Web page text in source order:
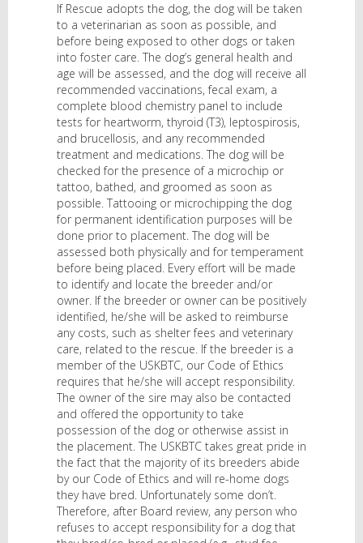
If Rescue adopts the dog, the dog will be taken
to a veterinarian as soon as possible, and
before being exposed to other dogs or taken
into foster care. The dog’s general health and
age will be assessed, and the dog will receive all
recommended vaccinations, fecal exam, a
complete blood chemistry panel to include
tests for heartworm, thyroid (T3), leptospirosis,
and brucellosis, and any recommended
treatment and medications. The dog will be
checked for the presence of a microchip or
tattoo, bathed, and groomed as soon as
possible. Tattooing or microchipping the dog
for permanent identification purposes will be
done prior to placement. The dog will be
assessed both physically and for temperament
before being placed. Every effort will be made
to identify and locate the breeder and/or
owner. If the breeder or owner can be positively
identified, he/she will be asked to reimburse
any costs, such as shelter fees and veterinary
care, related to the rescue. If the breeder is a
member of the USKBTC, our Code of Ethics
requires that he/she will accept responsibility.
The owner of the sire may also be contacted
and offered the opportunity to take
possession of the dog or otherwise assist in
the placement. The USKBTC takes great pride in
the fact that the majority of its breeders abide
by our Code of Ethics and will re-home dogs
they have bred. Unfortunately some don’t.
Therefore, after Board review, any person who
refuses to accept responsibility for a dog that